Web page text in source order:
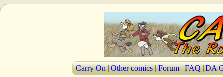
Carry On | Other comics | Forum | FAQ |DA